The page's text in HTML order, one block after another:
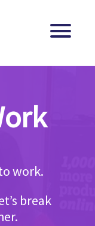
work.
break